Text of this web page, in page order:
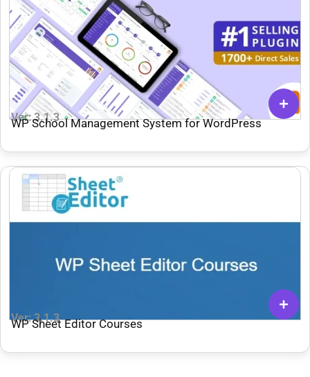
Ver: 3.1.3
WP School Management System for WordPress
Ver: 3.1.3
WP Sheet Editor Courses